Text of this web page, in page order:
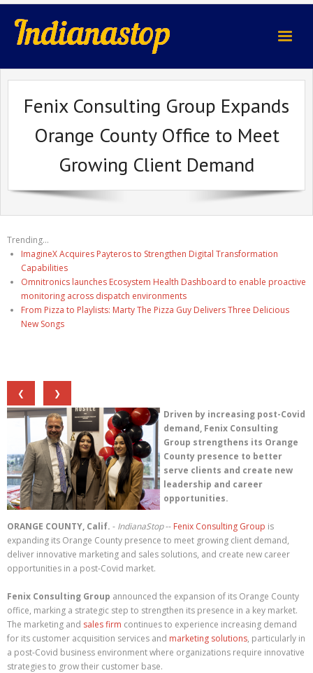
indianastop.com
Fenix Consulting Group Expands
Orange County Office to Meet
Growing Client Demand
Trending...
ImagineX Acquires Payteros to Strengthen Digital Transformation
Capabilities
Omnitronics launches Ecosystem Health Dashboard to enable proactive
monitoring across dispatch environments
From Pizza to Playlists: Marty The Pizza Guy Delivers Three Delicious
New Songs
❮
❯
Driven by increasing post-Covid
demand, Fenix Consulting
Group strengthens its Orange
County presence to better
serve clients and create new
leadership and career
opportunities.
ORANGE COUNTY, Calif. - IndianaStop-- Fenix Consulting Group is
expanding its Orange County presence to meet growing client demand,
deliver innovative marketing and sales solutions, and create new career
opportunities in a post-Covid market.
Fenix Consulting Group announced the expansion of its Orange County
office, marking a strategic step to strengthen its presence in a key market.
The marketing and sales firm continues to experience increasing demand
for its customer acquisition services and marketing solutions, particularly in
a post-Covid business environment where organizations require innovative
strategies to grow their customer base.